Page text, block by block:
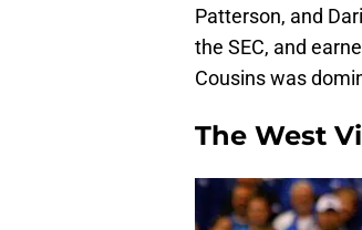
Patterson, and
the SEC, and
Cousins was
The West